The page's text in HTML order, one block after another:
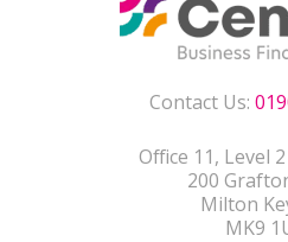
Contact Us:
Office 11, Level
200
Milton
MK9